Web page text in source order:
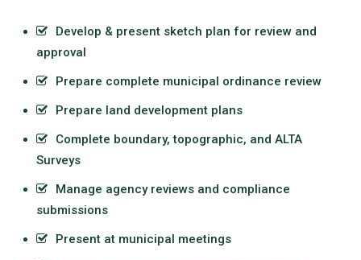
Develop & present sketch plan for review and
approval
Prepare complete municipal ordinance review
Prepare land developmentplans
Complete boundary, topographic, and ALTA
Surveys
Manage agency reviews and compliance
submissions
Present at municipal meetings